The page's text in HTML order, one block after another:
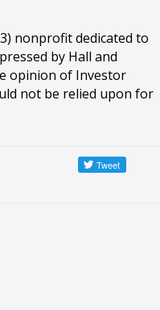
nonprofit dedicated to
by Hall and
opinion of Investor
not be relied upon for